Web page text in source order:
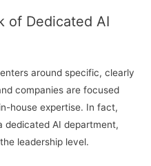
of Dedicated AI
around specific, clearly
companies are focused
house expertise. In fact,
dedicated AI department,
leadership level.